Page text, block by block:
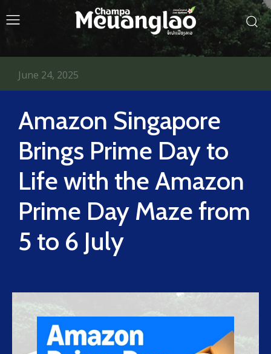
Amazon Singapore
Brings Prime Day to
Life with the Amazon
Prime Day Maze from
5 to 6 July
June 24, 2025